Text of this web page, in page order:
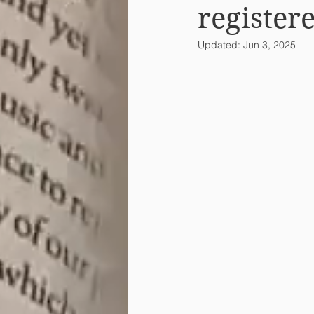
Updated: Jun 3, 2025